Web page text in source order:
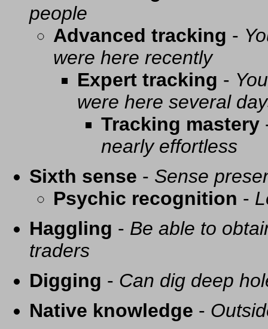
people
Advanced tracking -
were here recently
Expert tracking -
were here several
Tracking mastery
nearly effortless
Sixth sense - Sense
Psychic recognition -
Haggling - Be able to
traders
Digging - Can dig deep
Native knowledge -